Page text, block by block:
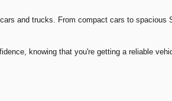
and trucks. From compact cars to spacious
knowing that you're getting a reliable